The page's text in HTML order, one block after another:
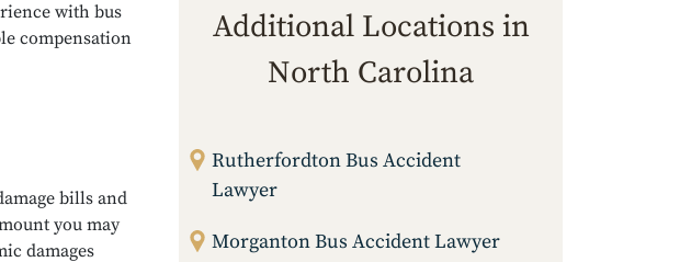
with bus
compensation
bills and
you may
damages
Additional Locations in
North Carolina
Rutherfordton Bus Accident
Lawyer
Morganton Bus Accident Lawyer